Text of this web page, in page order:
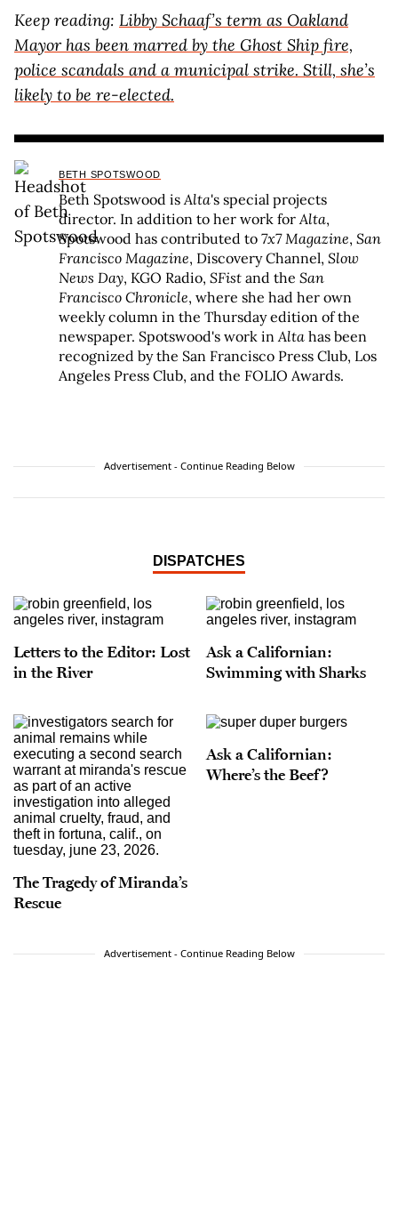
Keep reading: Libby Schaaf’s term as Oakland
Mayor has been marred by the Ghost Ship fire,
police scandals and a municipal strike. Still, she’s
likely to be re-elected.
BETH SPOTSWOOD
Beth Spotswood isAlta's special projects
director. In addition to her work forAlta,
Spotswood has contributed to 7x7 Magazine, San
Francisco Magazine, Discovery Channel, Slow
News Day, KGO Radio, SFist and the San
Francisco Chronicle, where she had her own
weekly column in the Thursday edition of the
newspaper. Spotswood's work inAlta has been
recognized by the San Francisco Press Club, Los
Angeles Press Club, and the FOLIO Awards.
Advertisement - Continue Reading Below
DISPATCHES
Letters to the Editor: Lost
in the River
Ask a Californian:
Swimming with Sharks
The Tragedy of Miranda’s
Rescue
Ask a Californian:
Where’s the Beef?
Advertisement - Continue Reading Below